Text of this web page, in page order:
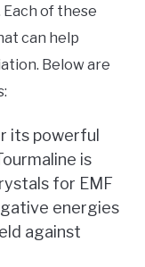
of these
can help
Below are
its powerful
is
for EMF
energies
against